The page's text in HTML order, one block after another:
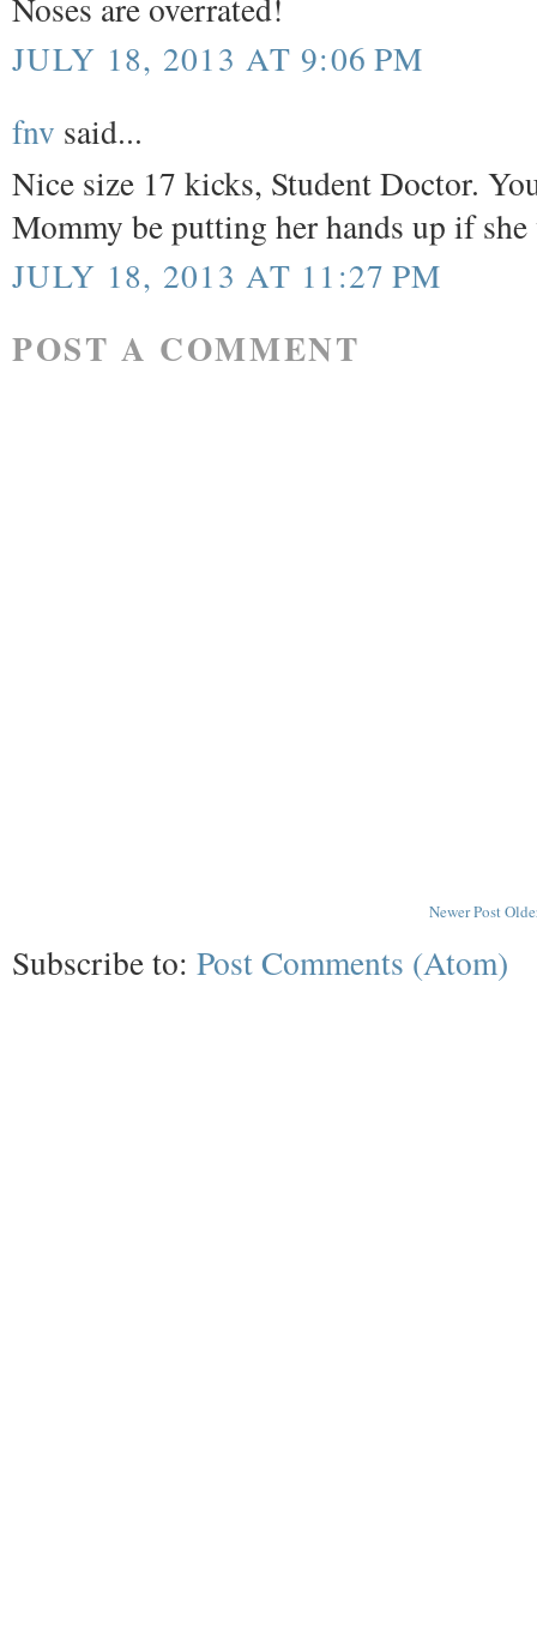
JULY 18, 2013 AT 9:06 PM
fnv said...
Nice size 17 kicks, Student Doctor.
Mommy be putting her hands up if
JULY 18, 2013 AT 11:27 PM
POST A COMMENT
Newer Post
Subscribe to: Post Comments (Atom)